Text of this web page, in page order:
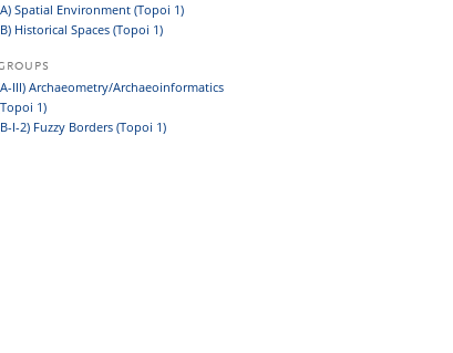
Spatial Environment (Topoi 1)
Historical Spaces (Topoi 1)
III) Archaeometry/Archaeoinformatics
1)
I-2) Fuzzy Borders (Topoi 1)